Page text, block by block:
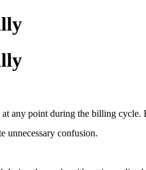
any point during the billing cycle.
unnecessary confusion.